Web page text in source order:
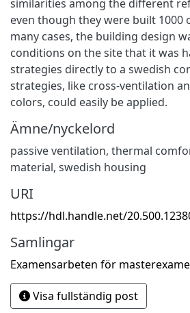
similarities among the different
even though they were built 1000
many cases, the building design
conditions on the site that it was
strategies directly to a swedish
strategies, like cross-ventilation
colors, could easily be applied.
Ämne/nyckelord
passive ventilation, thermal
material, swedish housing
URI
https://hdl.handle.net/
Samlingar
Examensarbeten för
Visa fullständig post